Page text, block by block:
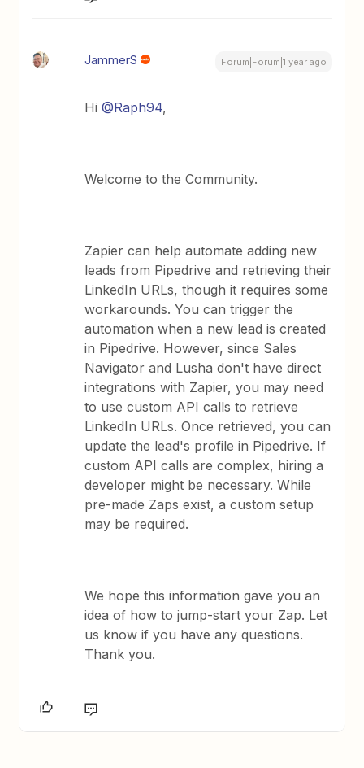
JammerS Forum|Forum|1 year ago
Hi@Raph94,
Welcome to the Community.
Zapier can help automate adding new
leads from Pipedrive and retrieving their
LinkedIn URLs, though it requires some
workarounds. You can trigger the
automation when a new lead is created
in Pipedrive. However, since Sales
Navigator and Lusha don't have direct
integrations with Zapier, you may need
to use custom API calls to retrieve
LinkedIn URLs. Once retrieved, you can
update the lead's profile in Pipedrive. If
custom API calls are complex, hiring a
developer might be necessary. While
pre-made Zaps exist, a custom setup
may be required.
We hope this information gave you an
idea of how to jump-start your Zap. Let
us know if you have any questions.
Thank you.